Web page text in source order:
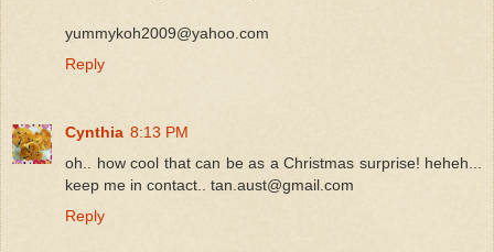
yummykoh2009@yahoo.com
Reply
Cynthia 8:13 PM
oh.. how cool that can be as a Christmas surprise! heheh...
keep me in contact.. tan.aust@gmail.com
Reply